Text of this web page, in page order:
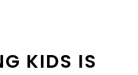
KIDS IS